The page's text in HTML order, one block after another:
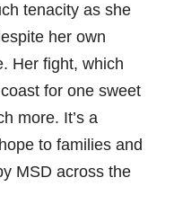
tenacity as she
her own
Her fight, which
for one sweet
more. It’s a
to families and
MSD across the